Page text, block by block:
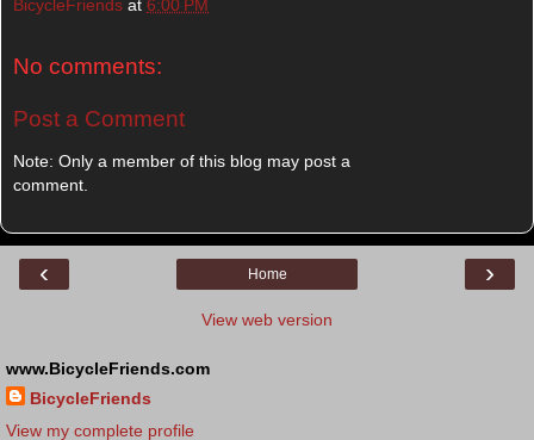
BicycleFriends at 6:00 PM
No comments:
Post a Comment
Note: Only a member of this blog may post a
comment.
‹ ›
Home
View web version
www.BicycleFriends.com
BicycleFriends
View my complete profile